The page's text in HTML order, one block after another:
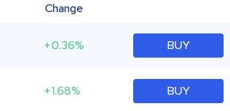
Change
+0.36% BUY
+1.68% BUY